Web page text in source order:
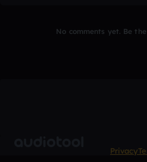
No comments yet. Be
Privacy